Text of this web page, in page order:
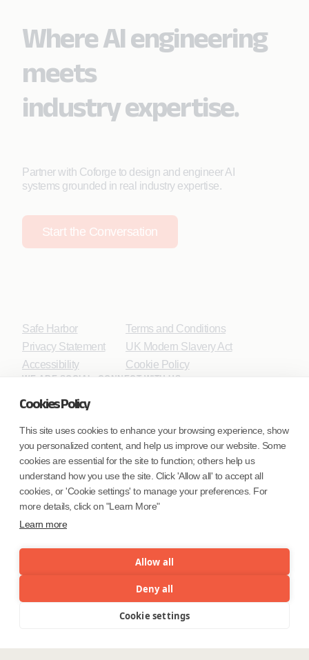
Cookies Policy
This site uses cookies to enhance your browsing experience, show
you personalized content, and help us improve our website. Some
cookies are essential for the site to function; others help us
understand how you use the site. Click 'Allow all' to accept all
cookies, or 'Cookie settings' to manage your preferences. For
more details, click on "Learn More"
Learn more
Allow all
Deny all
Cookie settings
Where AI engineering
meets
industry expertise.
Partner with Coforge to design and engineer AI
systems grounded in real industry expertise.
Start the Conversation
Safe Harbor
Privacy Statement
Accessibility
Terms and Conditions
UK Modern Slavery Act
Cookie Policy
WE ARE SOCIAL. CONNECT WITH US.
Mortgage Licensing - NMLS ID.
Coforge BPS America Inc. (NMLS ID 1916526)
Coforge BPS Philippines, Inc. (NMLS ID 1617487)
(NMLS ID 2023047)